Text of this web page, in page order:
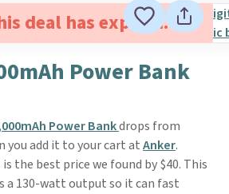
deal has expired.
Power Bank
Power Bankdrops from
you add it to your cart atAnker.
the best price we found by $40. This
a 130-watt output so it can fast